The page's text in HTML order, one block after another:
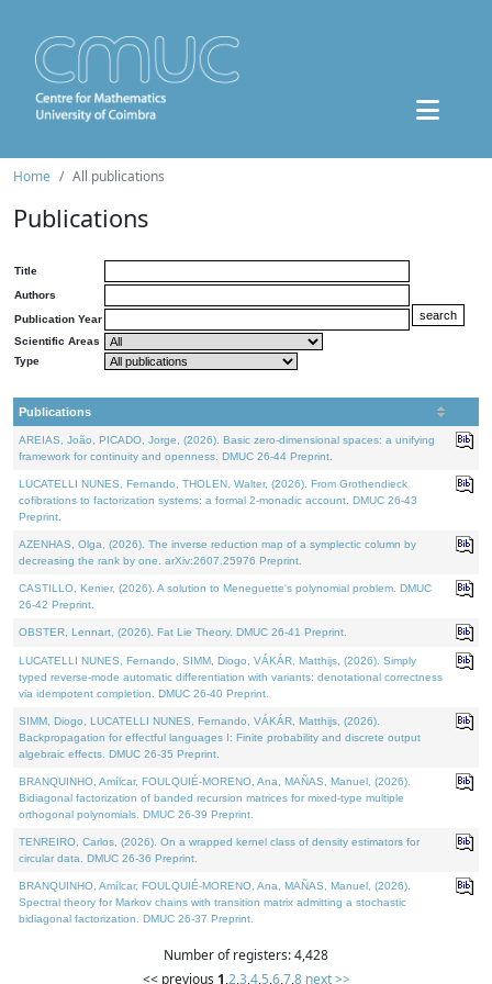
Home All publications
Publications
Title
Authors
Publication Year
Scientific Areas
Type
Publications
AREIAS, João, PICADO, Jorge, (2026). Basic zero-dimensional spaces: a unifying
framework for continuity and openness. DMUC 26-44 Preprint.
LUCATELLI NUNES, Fernando, THOLEN, Walter, (2026). From Grothendieck
cofibrations to factorization systems: a formal 2-monadic account. DMUC 26-43
Preprint.
AZENHAS, Olga, (2026). The inverse reduction map of a symplectic column by
decreasing the rank by one. arXiv:2607.25976 Preprint.
CASTILLO, Kenier, (2026). A solution to Meneguette's polynomial problem. DMUC
26-42 Preprint.
OBSTER, Lennart, (2026). Fat Lie Theory. DMUC 26-41 Preprint.
LUCATELLI NUNES, Fernando, SIMM, Diogo, VÁKÁR, Matthijs, (2026). Simply
typed reverse-mode automatic differentiation with variants: denotational correctness
via idempotent completion. DMUC 26-40 Preprint.
SIMM, Diogo, LUCATELLI NUNES, Fernando, VÁKÁR, Matthijs, (2026).
Backpropagation for effectful languages I: Finite probability and discrete output
algebraic effects. DMUC 26-35 Preprint.
BRANQUINHO, Amílcar, FOULQUIÉ-MORENO, Ana, MAÑAS, Manuel, (2026).
Bidiagonal factorization of banded recursion matrices for mixed-type multiple
orthogonal polynomials. DMUC 26-39 Preprint.
TENREIRO, Carlos, (2026). On a wrapped kernel class of density estimators for
circular data. DMUC 26-36 Preprint.
BRANQUINHO, Amílcar, FOULQUIÉ-MORENO, Ana, MAÑAS, Manuel, (2026).
Spectral theory for Markov chains with transition matrix admitting a stochastic
bidiagonal factorization. DMUC 26-37 Preprint.
Number of registers: 4,428
<< previous 1,2,3,4,5,6,7,8 next >>